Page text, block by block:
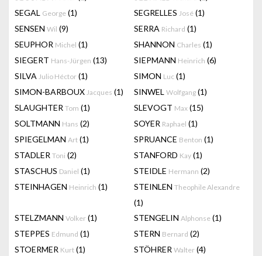
SEGAL George (1) SEGRELLES José (1)
SENSEN Wil (9) SERRA Richard (1)
SEUPHOR Michel (1) SHANNON Charles (1)
SIEGERT Hans-Jürgen (13) SIEPMANN Heinrich (6)
SILVA Julio Héctor (1) SIMON Luc (1)
SIMON-BARBOUX Jacques (1) SINWEL Wolfgang (1)
SLAUGHTER Tom (1) SLEVOGT Max (15)
SOLTMANN Hans (2) SOYER Raphael (1)
SPIEGELMAN Art (1) SPRUANCE Benton (1)
STADLER Toni (2) STANFORD Kay (1)
STASCHUS Daniel (1) STEIDLE Hermann (2)
STEINHAGEN Heinrich (1) STEINLEN Theophile Alexandre
(1)
STELZMANN Volker (1) STENGELIN Alphonse (1)
STEPPES Edmund (1) STERN Bernard (2)
STOERMER Kurt (1) STÖHRER Walter (4)